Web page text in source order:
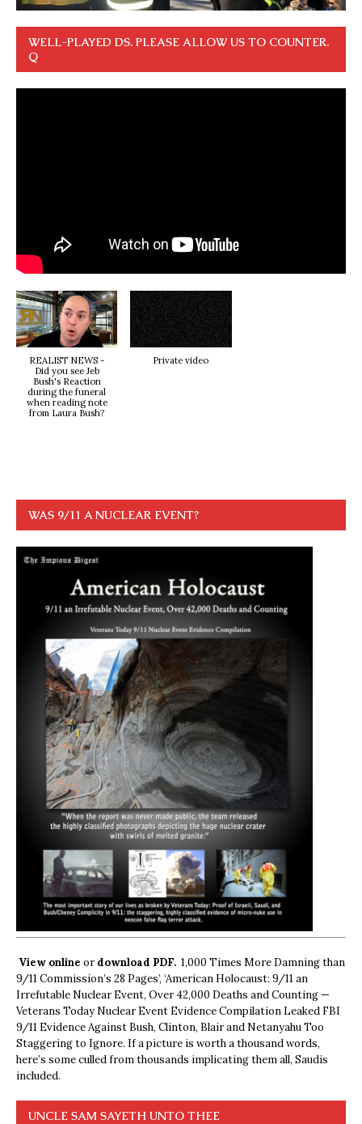
WELL-PLAYED DS. PLEASE ALLOW US TO COUNTER.
Q
REALIST NEWS -
Did you see Jeb
Bush's Reaction
during the funeral
when reading note
from Laura Bush?
Private video
WAS 9/11 A NUCLEAR EVENT?
View online ordownload PDF. 1,000 Times More Damning than
9/11 Commission’s 28 Pages’, ‘American Holocaust: 9/11 an
Irrefutable Nuclear Event, Over 42,000 Deaths and Counting —
Veterans Today Nuclear Event Evidence Compilation Leaked FBI
9/11 Evidence Against Bush, Clinton, Blair and Netanyahu Too
Staggering to Ignore. If a picture is worth a thousand words,
here’s some culled from thousands implicating them all, Saudis
included.
UNCLE SAM SAYETH UNTO THEE